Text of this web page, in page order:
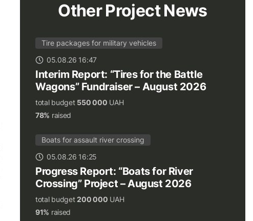
Other Project News
Tire packages for military vehicles
05.08.26 16:47
Interim Report: “Tires for the Battle
Wagons” Fundraiser – August 2026
total budget 550 000 UAH
78% raised
Boats for assault river crossing
05.08.26 16:25
Progress Report: “Boats for River
Crossing” Project – August 2026
total budget200 000 UAH
91% raised